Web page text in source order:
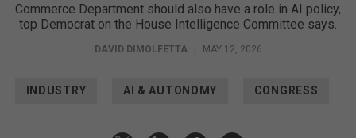
Commerce Department should also have a role in AI policy,
top Democrat on the House Intelligence Committee says.
DAVID DIMOLFETTA MAY 12, 2026
INDUSTRY AI & AUTONOMY CONGRESS